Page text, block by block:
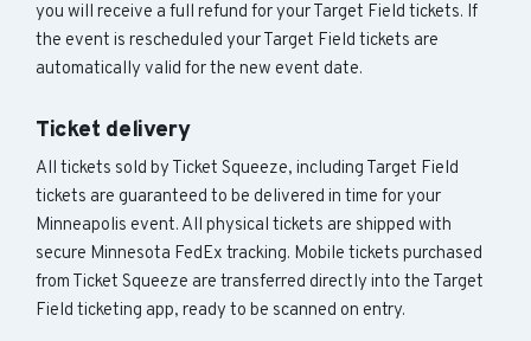
you will receive a full refund for your Target Field tickets. If
the event is rescheduled your Target Field tickets are
automatically valid for the new event date.
Ticket delivery
All tickets sold by Ticket Squeeze, including Target Field
tickets are guaranteed to be delivered in time for your
Minneapolis event. All physical tickets are shipped with
secure Minnesota FedEx tracking. Mobile tickets purchased
from Ticket Squeeze are transferred directly into the Target
Field ticketing app, ready to be scanned on entry.